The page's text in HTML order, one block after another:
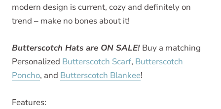
modern design is current, cozy and definitely on
trend – make no bones about it!
Butterscotch Hats are ON SALE! Buy a matching
Personalized Butterscotch Scarf, Butterscotch
Poncho, and Butterscotch Blankee!
Features: